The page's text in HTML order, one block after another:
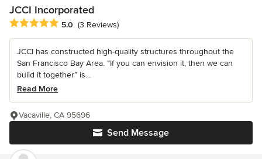
JCCI Incorporated
Average rating: 5 out of 5 stars
5.0 (3 Reviews)
JCCI has constructed high-quality structures throughout the
San Francisco Bay Area. “If you can envision it, then we can
build it together” is...
Read More
Send Message
Vacaville, CA 95696